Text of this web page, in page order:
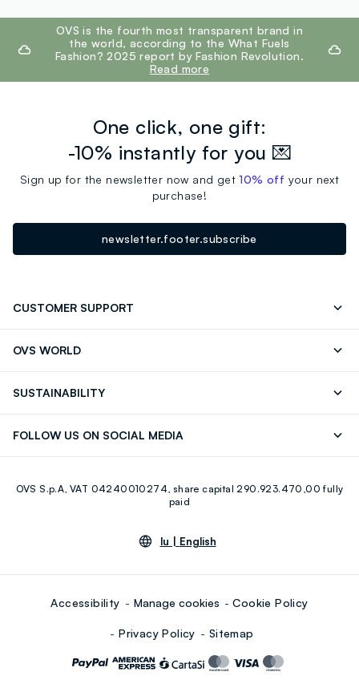
footer.ariatitleOVS is the fourth most transparent brand in
the world, according to the What Fuels
Fashion? 2025 report by Fashion Revolution.
Read more
One click, one gift:
-10% instantly for you 💌
Sign up for the newsletter now and get10% off your next
purchase!
newsletter.footer.subscribe
CUSTOMER SUPPORT
OVS WORLD
SUSTAINABILITY
FOLLOW US ON SOCIAL MEDIA
Youtube Linkedin
OVS S.p.A, VAT 04240010274, share capital 290.923.470,00 fully
paid
lu | English
Accessibility Manage cookies Cookie Policy
Privacy Policy Sitemap